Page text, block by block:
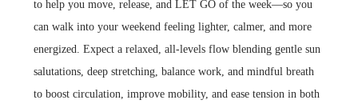
to help you move, release, and LET GO of the week—so you
can walk into your weekend feeling lighter, calmer, and more
energized. Expect a relaxed, all-levels flow blending gentle sun
salutations, deep stretching, balance work, and mindful breath
to boost circulation, improve mobility, and ease tension in both